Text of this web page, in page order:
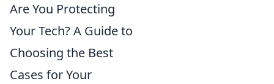
Are You Protecting
Your Tech? A Guide to
Choosing the Best
Cases for Your